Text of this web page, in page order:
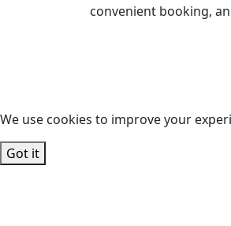
convenient booking,
We use cookies to improve your
Got it